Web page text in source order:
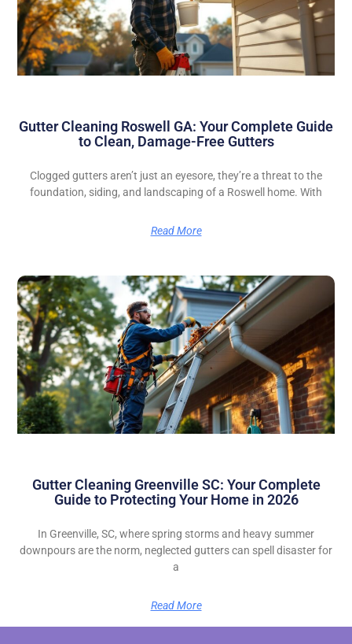
Gutter Cleaning Roswell GA: Your Complete Guide
to Clean, Damage-Free Gutters
Clogged gutters aren’t just an eyesore, they’re a threat to the
foundation, siding, and landscaping of a Roswell home. With
Read More
Gutter Cleaning Greenville SC: Your Complete
Guide to Protecting Your Home in 2026
In Greenville, SC, where spring storms and heavy summer
downpours are the norm, neglected gutters can spell disaster for
a
Read More